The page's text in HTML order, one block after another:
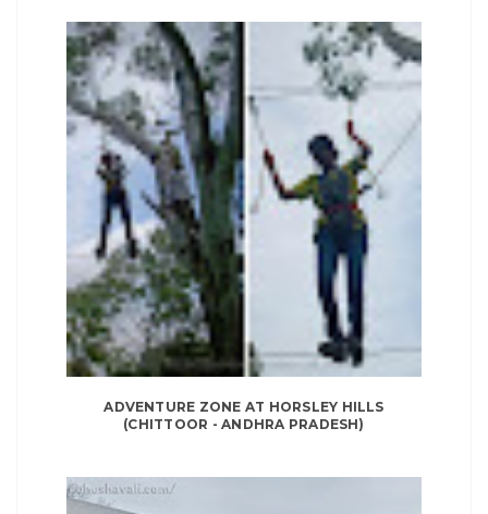
ADVENTURE ZONE AT HORSLEY HILLS
(CHITTOOR - ANDHRA PRADESH)